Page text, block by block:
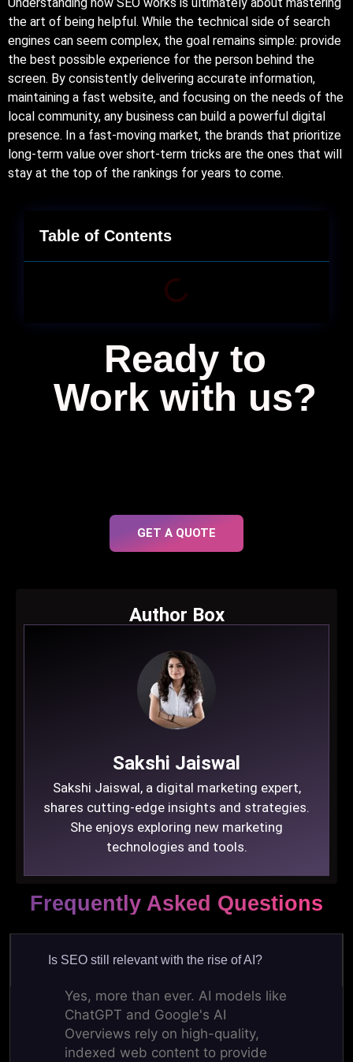
the art of being helpful. While the technical side of search
engines can seem complex, the goal remains simple: provide
the best possible experience for the person behind the
screen. By consistently delivering accurate information,
maintaining a fast website, and focusing on the needs of the
local community, any business can build a powerful digital
presence. In a fast-moving market, the brands that prioritize
long-term value over short-term tricks are the ones that will
stay at the top of the rankings for years to come.
Table of Contents
Ready to
Work with us?
GET A QUOTE
Author Box
Sakshi Jaiswal
Sakshi Jaiswal, a digital marketing expert,
shares cutting-edge insights and strategies.
She enjoys exploring new marketing
technologies and tools.
Frequently Asked Questions
Is SEO still relevant with the rise of AI?
Yes, more than ever. AI models like
ChatGPT and Google's AI
Overviews rely on high-quality,
indexed web content to provide